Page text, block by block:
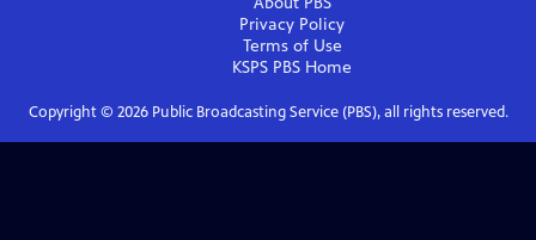
Privacy Policy
Terms of Use
KSPS PBS Home
Copyright © 2026Public Broadcasting Service (PBS), all rights reserved.